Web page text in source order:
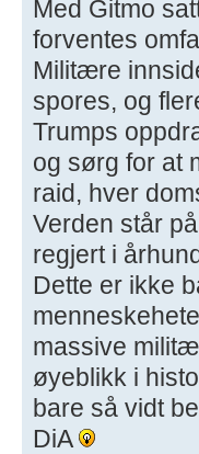
Med Gitmo
forventes
Militære
spores, og
Trumps
og sørg for at
raid, hver
Verden står
regjert i
Dette er ikke
massive
øyeblikk i
bare så vidt
DiA